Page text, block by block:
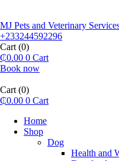
MJ Pets and Veterinary
+233244592296
Cart (0)
₵0.00 0 Cart
Book now
Cart (0)
₵0.00 0 Cart
Home
Shop
Dog
Health and